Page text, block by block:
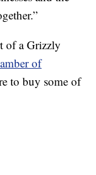
of a Grizzly
of
to buy some of